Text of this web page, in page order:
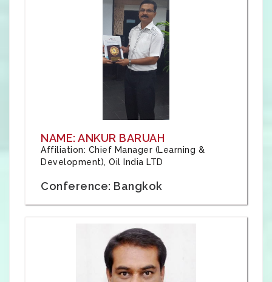
NAME: ANKUR BARUAH
Affiliation: Chief Manager (Learning &
Development), Oil India LTD
Conference: Bangkok